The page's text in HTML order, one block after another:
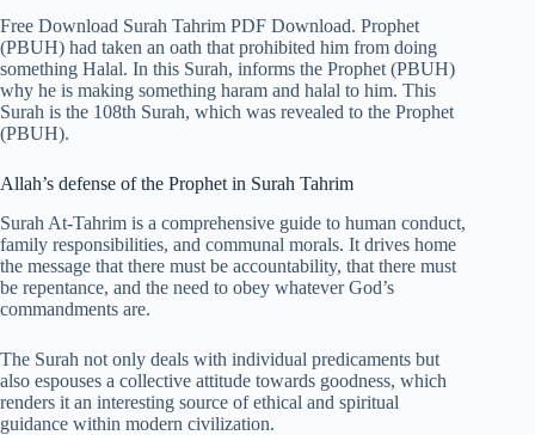
Free Download Surah Tahrim PDF Download. Prophet
(PBUH) had taken an oath that prohibited him from doing
something Halal. In this Surah, informs the Prophet (PBUH)
why he is making something haram and halal to him. This
Surah is the 108th Surah, which was revealed to the Prophet
(PBUH).
Allah’s defense of the Prophet in Surah Tahrim
Surah At-Tahrim is a comprehensive guide to human conduct,
family responsibilities, and communal morals. It drives home
the message that there must be accountability, that there must
be repentance, and the need to obey whatever God’s
commandments are.
The Surah not only deals with individual predicaments but
also espouses a collective attitude towards goodness, which
renders it an interesting source of ethical and spiritual
guidance within modern civilization.